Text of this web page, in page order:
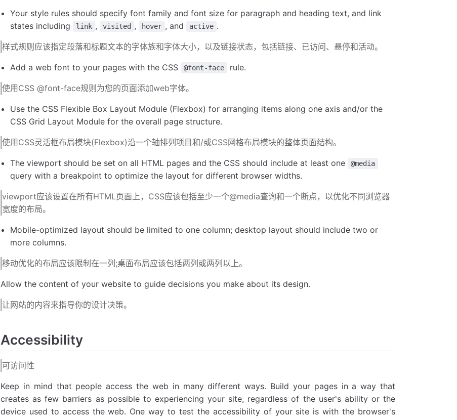
Your style rules should specify font family and font size for paragraph and heading text, and link
states including
link , visited , hover , and active .
样式规则应该指定段落和标题文本的字体族和字体大小，以及链接状态，包括链接、已访问、悬停和活动。
Add a web font to your pages with the CSS @font-face rule.
使用CSS @font-face规则为您的页面添加web字体。
Use the CSS Flexible Box Layout Module (Flexbox) for arranging items along one axis and/or the
CSS Grid Layout Module for the overall page structure.
使用CSS灵活框布局模块(Flexbox)沿一个轴排列项目和/或CSS网格布局模块的整体页面结构。
The viewport should be set on all HTML pages and the CSS should include at least one @media
query with a breakpoint to optimize the layout for different browser widths.
viewport应该设置在所有HTML页面上，CSS应该包括至少一个@media查询和一个断点，以优化不同浏览器
宽度的布局。
Mobile-optimized layout should be limited to one column; desktop layout should include two or
more columns.
移动优化的布局应该限制在一列;桌面布局应该包括两列或两列以上。
Allow the content of your website to guide decisions you make about its design.
让网站的内容来指导你的设计决策。
Accessibility
可访问性
Keep in mind that people access the web in many different ways. Build your pages in a way that
creates as few barriers as possible to experiencing your site, regardless of the user's ability or the
device used to access the web. One way to test the accessibility of your site is with the browser's